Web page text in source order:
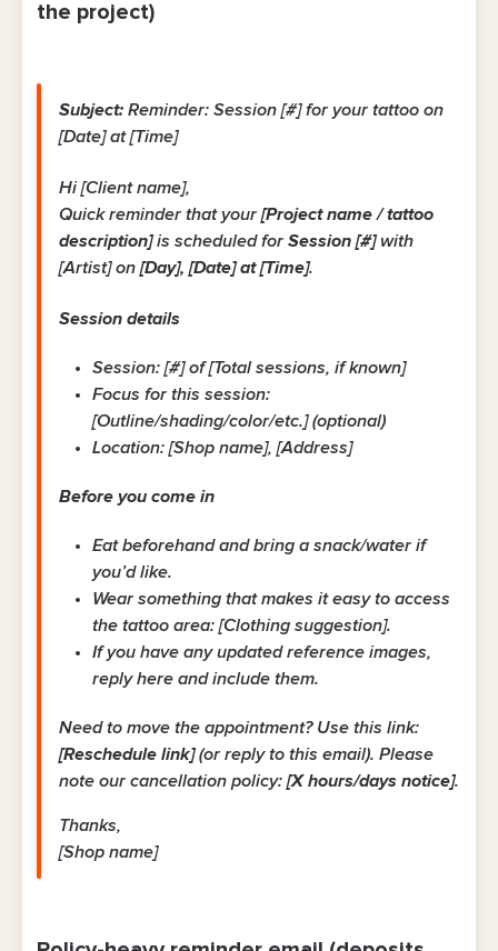
the project)
Subject: Reminder: Session [#] for your tattoo on
[Date] at [Time]
Hi [Client name],
Quick reminder that your [Project name / tattoo
description]is scheduled for Session [#]with
[Artist] on [Day], [Date] at [Time].
Session details
Session: [#] of [Total sessions, if known]
Focus for this session:
[Outline/shading/color/etc.] (optional)
Location: [Shop name], [Address]
Before you come in
Eat beforehand and bring a snack/water if
you’d like.
Wear something that makes it easy to access
the tattoo area: [Clothing suggestion].
If you have any updated reference images,
reply here and include them.
Need to move the appointment? Use this link:
[Reschedule link](or reply to this email). Please
note our cancellation policy: [X hours/days notice].
Thanks,
[Shop name]